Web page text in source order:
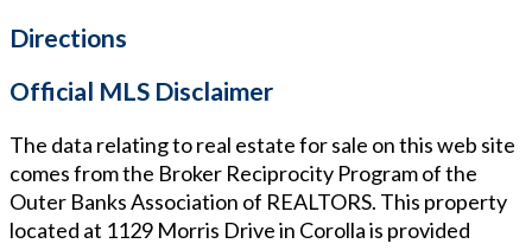
Directions
Official MLS Disclaimer
The data relating to real estate for sale on this web site
comes from the Broker Reciprocity Program of the
Outer Banks Association of REALTORS. This property
located at 1129 Morris Drive in Corollais provided